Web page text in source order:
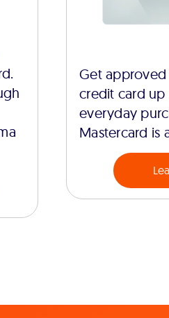
Get approved
credit card up
everyday
Mastercard is